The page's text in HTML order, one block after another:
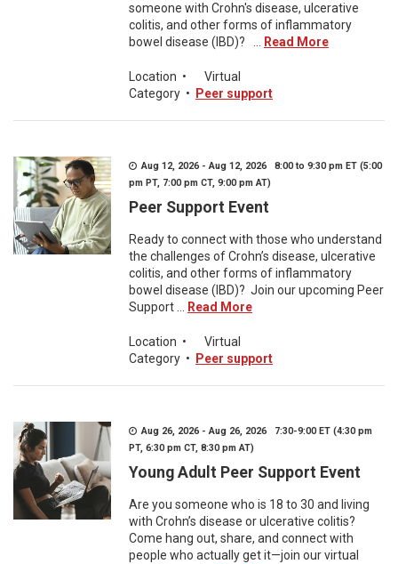
someone with Crohn's disease, ulcerative
colitis, and other forms of inflammatory
bowel disease (IBD)? ...
Read More
Location •
Virtual
Category • Peer support
Aug 12, 2026 - Aug 12, 2026 8:00 to 9:30 pm ET (5:00
pm PT, 7:00 pm CT, 9:00 pm AT)
Peer Support Event
Ready to connect with those who understand
the challenges of Crohn’s disease, ulcerative
colitis, and other forms of inflammatory
bowel disease (IBD)? Join our upcoming Peer
Support ...
Read More
Location •
Virtual
Category • Peer support
Aug 26, 2026 - Aug 26, 2026 7:30-9:00 ET (4:30 pm
PT, 6:30 pm CT, 8:30 pm AT)
Young Adult Peer Support Event
Are you someone who is 18 to 30 and living
with Crohn’s disease or ulcerative colitis?
Come hang out, share, and connect with
people who actually get it—join our virtual